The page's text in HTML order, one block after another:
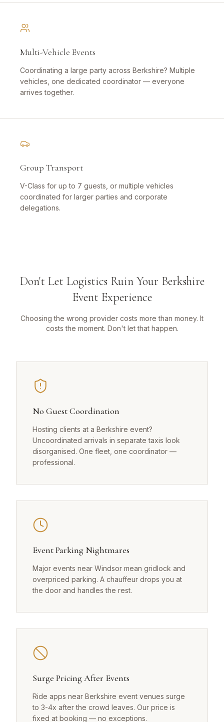
Multi-Vehicle Events
Coordinating a large party across Berkshire? Multiple
vehicles, one dedicated coordinator — everyone
arrives together.
Group Transport
V-Class for up to 7 guests, or multiple vehicles
coordinated for larger parties and corporate
delegations.
Don't Let Logistics Ruin Your Berkshire
Event Experience
Choosing the wrong provider costs more than money. It
costs the moment. Don't let that happen.
No Guest Coordination
Hosting clients at a Berkshire event?
Uncoordinated arrivals in separate taxis look
disorganised. One fleet, one coordinator —
professional.
Event Parking Nightmares
Major events near Windsor mean gridlock and
overpriced parking. A chauffeur drops you at
the door and handles the rest.
Surge Pricing After Events
Ride apps near Berkshire event venues surge
to 3-4x after the crowd leaves. Our price is
fixed at booking — no exceptions.